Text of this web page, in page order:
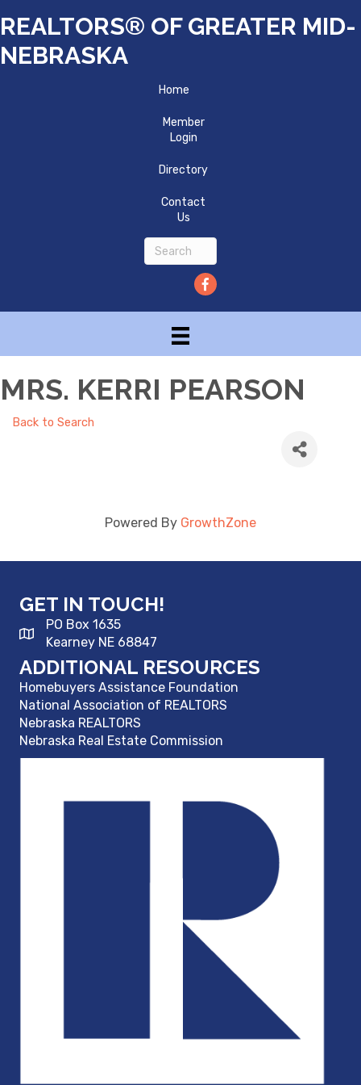
REALTORS® OF GREATER MID-
NEBRASKA
Home
Member
Login
Directory
Contact
Us
MRS. KERRI PEARSON
Back to Search
Powered By GrowthZone
GET IN TOUCH!
PO Box 1635
Kearney NE 68847
ADDITIONAL RESOURCES
Homebuyers Assistance Foundation
National Association of REALTORS
Nebraska REALTORS
Nebraska Real Estate Commission